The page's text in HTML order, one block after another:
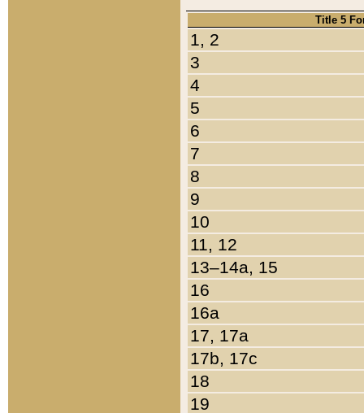
Title 5
1, 2
3
4
5
6
7
8
9
10
11, 12
13–14a, 15
16
16a
17, 17a
17b, 17c
18
19